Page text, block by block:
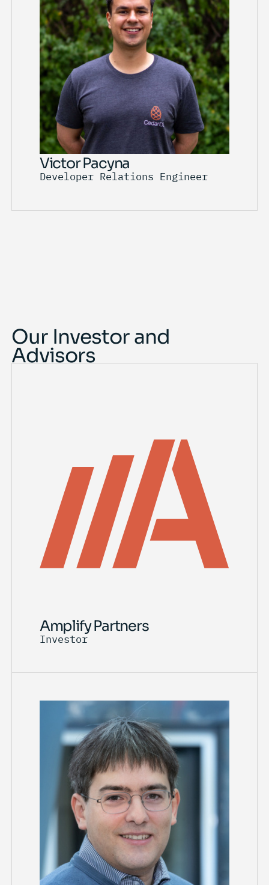
Victor Pacyna
Developer Relations Engineer
Our Investor and
Advisors
Amplify Partners
Investor